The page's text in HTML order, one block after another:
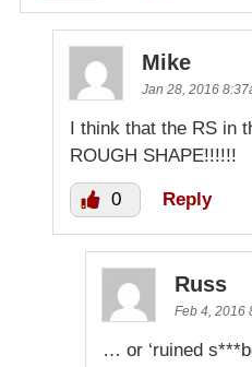
Mike
Jan 28, 2016
I think that the RS in
ROUGH SHAPE!!!!!!
0 Reply
Russ
Feb 4, 2016
… or ‘ruined